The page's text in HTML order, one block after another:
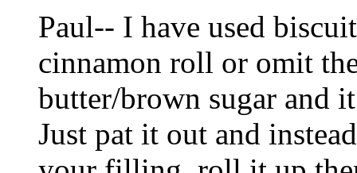
Paul-- I have used
cinnamon roll or omit
butter/brown sugar and
Just pat it out and